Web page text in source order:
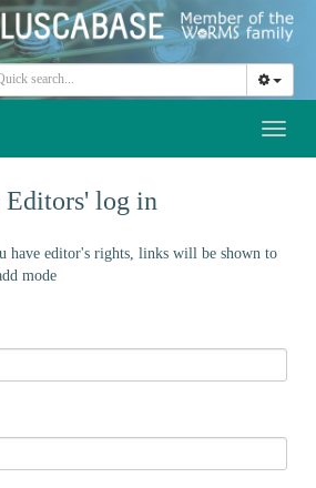
Editors' log in
have editor's rights, links will be shown to
mode